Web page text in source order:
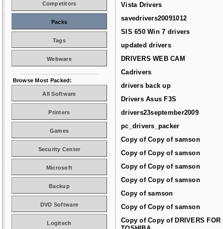
Vista Drivers
savedrivers20091012
SIS 650 Win 7 drivers
updated drivers
DRIVERS WEB CAM
Cadrivers
drivers back up
Drivers Asus F3S
drivers23september2009
pc_drivers_packer
Copy of Copy of samson
Copy of Copy of samson
Copy of Copy of samson
Copy of Copy of samson
Copy of samson
Copy of Copy of samson
Copy of Copy of DRIVERS FOR
Competitors
Packs
Tags
Webware
Browse Most Packed:
All Software
Printers
Games
Security Center
Microsoft
Backup
DVD Software
Logitech